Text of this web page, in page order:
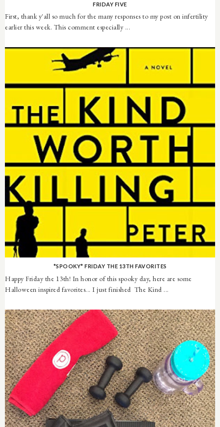
FRIDAY FIVE
First, thank y'all so much for the many responses to my post on infertility
earlier this week. This comment especially ...
*SPOOKY* FRIDAY THE 13TH FAVORITES
Happy Friday the 13th! In honor of this spooky day, here are some
Halloween inspired favorites... I just finished The Kind ...